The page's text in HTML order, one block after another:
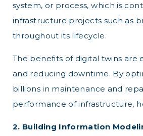
system, or process, which is
infrastructure projects such as
throughout its lifecycle.
The benefits of digital twins are
and reducing downtime. By
billions in maintenance and
performance of infrastructure,
2. Building Information